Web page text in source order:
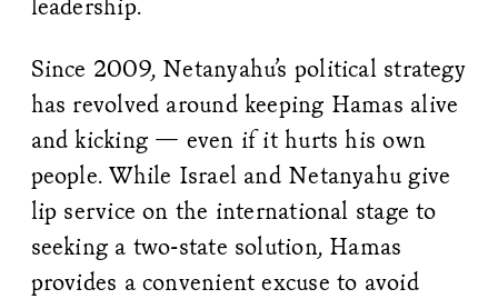
leadership.
Since 2009, Netanyahu’s political strategy
has revolved around keeping Hamas alive
and kicking — even if it hurts his own
people. While Israel and Netanyahu give
lip service on the international stage to
seeking a two-state solution, Hamas
provides a convenient excuse to avoid